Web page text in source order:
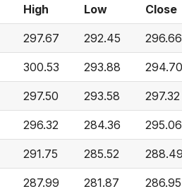
High Low Close
297.67 292.45 296.66
300.53 293.88 294.70
297.50 293.58 297.32
296.32 284.36 295.06
291.75 285.52
287.99 281.87 286.95